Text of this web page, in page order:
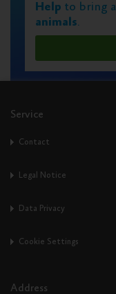
Help to bring
animals.
Service
Contact
Legal Notice
Data Privacy
Cookie Settings
Address